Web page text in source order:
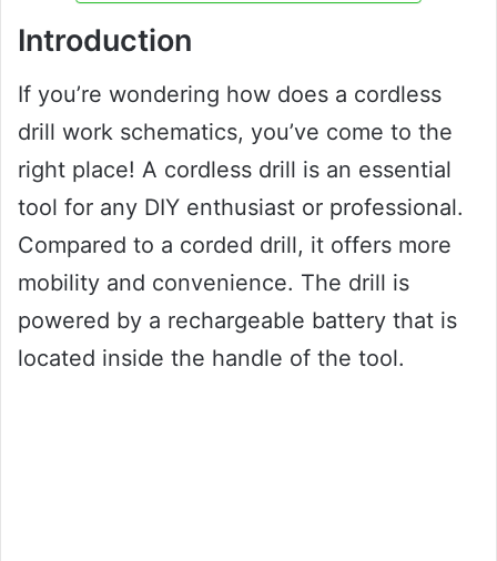
Introduction
If you’re wondering how does a cordless
drill work schematics, you’ve come to the
right place! A cordless drill is an essential
tool for any DIY enthusiast or professional.
Compared to a corded drill, it offers more
mobility and convenience. The drill is
powered by a rechargeable battery that is
located inside the handle of the tool.